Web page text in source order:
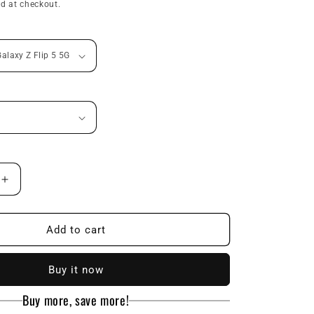
at checkout.
Increase
quantity
for
thin
Folding
Phone
Add to cart
Buy it now
Buy more, save more!